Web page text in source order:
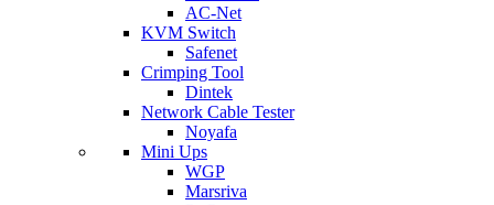
AC-Net
KVM Switch
Safenet
Crimping Tool
Dintek
Network Cable Tester
Noyafa
Mini Ups
WGP
Marsriva